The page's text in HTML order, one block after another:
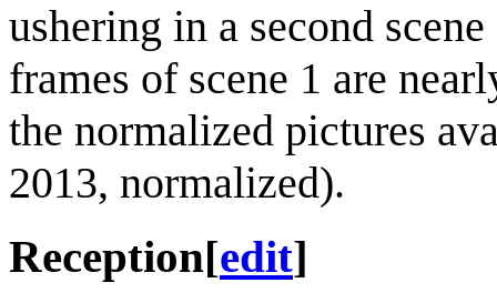
ushering in a second
frames of scene 1 are
the normalized pictures
2013, normalized).
Reception[edit]